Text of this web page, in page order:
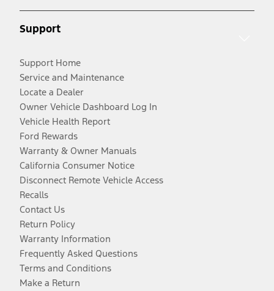
Support
Support Home
Service and Maintenance
Locate a Dealer
Owner Vehicle Dashboard Log In
Vehicle Health Report
Ford Rewards
Warranty & Owner Manuals
California Consumer Notice
Disconnect Remote Vehicle Access
Recalls
Contact Us
Return Policy
Warranty Information
Frequently Asked Questions
Terms and Conditions
Make a Return